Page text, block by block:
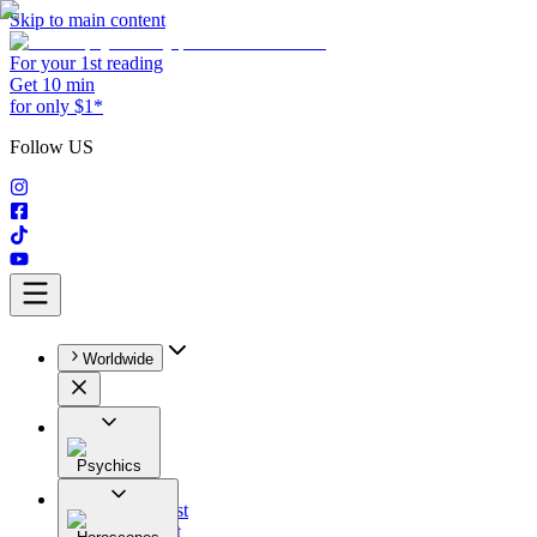
Skip to main content
For your 1st reading
Get 10 min
for only $1*
Follow US
Worldwide
Psychics
All
Astrologist
Tarologist